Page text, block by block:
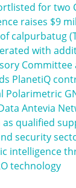
for two
raises $9
calpurbatug
with
PlanetiQ
Polarimetric
Antevia
as qualified
security
intelligence
technology